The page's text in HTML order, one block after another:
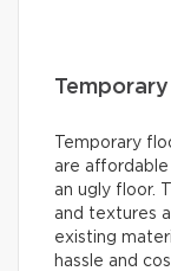
Temporary
are
an ugly floor.
and textures
existing
hassle and